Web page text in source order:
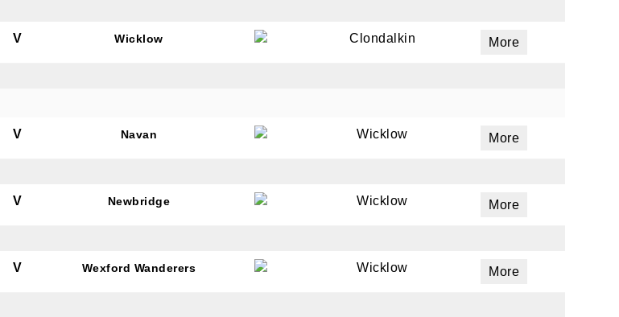
V Wicklow Clondalkin More
V Navan Wicklow More
V Newbridge Wicklow More
V Wexford Wanderers Wicklow More